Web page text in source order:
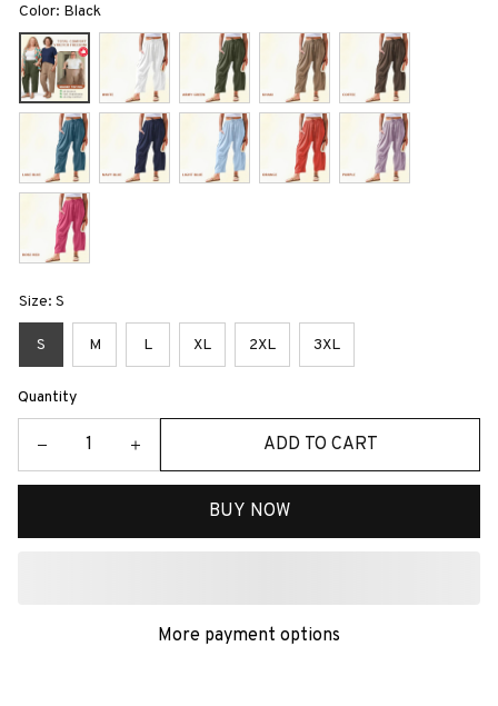
Color: Black
Size: S
S M L XL 2XL 3XL
Quantity
ADD TO CART
BUY NOW
More payment options